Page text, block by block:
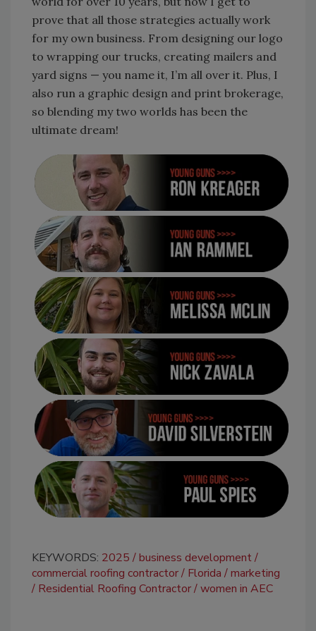
prove that all those strategies actually work
for my own business. From designing our logo
to wrapping our trucks, creating mailers and
yard signs — you name it, I’m all over it. Plus, I
also run a graphic design and print brokerage,
so blending my two worlds has been the
ultimate dream!
KEYWORDS: 2025
business development
commercial roofing contractor
Florida
marketing
Residential Roofing Contractor women in AEC